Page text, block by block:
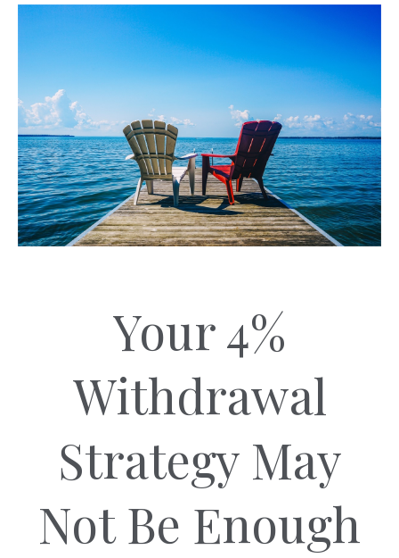
Your 4%
Withdrawal
Strategy May
Not Be Enough